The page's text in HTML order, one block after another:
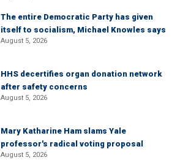
The entire Democratic Party has given
itself to socialism, Michael Knowles says
August 5, 2026
HHS decertifies organ donation network
after safety concerns
August 5, 2026
Mary Katharine Ham slams Yale
professor's radical voting proposal
August 5, 2026